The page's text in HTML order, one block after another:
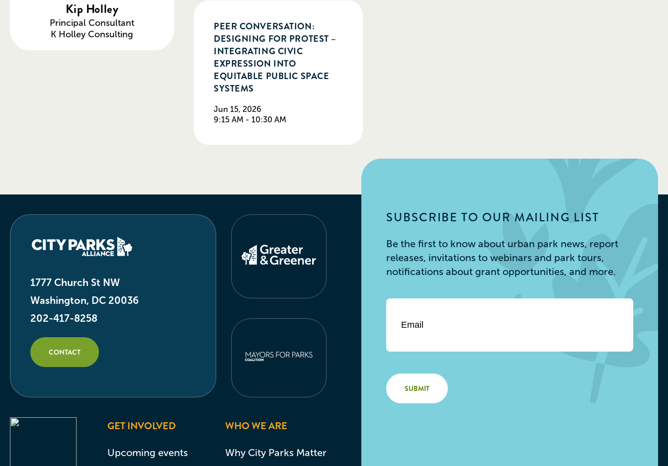
Kip Holley
Principal Consultant
K Holley Consulting
PEER CONVERSATION:
DESIGNING FOR PROTEST –
INTEGRATING CIVIC
EXPRESSION INTO
EQUITABLE PUBLIC SPACE
SYSTEMS
Jun 15, 2026
9:15 AM - 10:30 AM
1777 Church St NW
Washington, DC 20036
202-417-8258
CONTACT
GET INVOLVED
Upcoming events
WHO WE ARE
Why City Parks Matter
SUBSCRIBE TO OUR MAILING LIST
Be the first to know about urban park news, report
releases, invitations to webinars and park tours,
notifications about grant opportunities, and more.